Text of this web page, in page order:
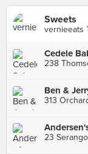
Sweets
vernieeats
Cedele
238
Ben &
313
23